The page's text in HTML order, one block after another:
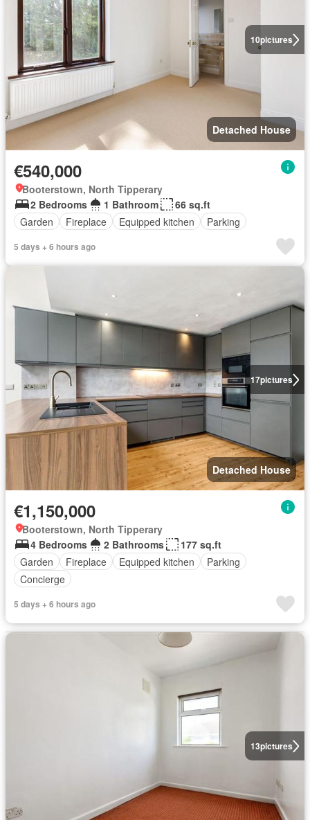
10pictures
Detached House
€540,000
Booterstown, North Tipperary
2 Bedrooms
1 Bathroom
66 sq.ft
Garden
Fireplace Equipped kitchen Parking
5 days + 6 hours ago
17pictures
Detached House
€1,150,000
Booterstown, North Tipperary
4 Bedrooms
2 Bathrooms
177 sq.ft
Garden
Fireplace Equipped kitchen
Parking
Concierge
5 days + 6 hours ago
13pictures